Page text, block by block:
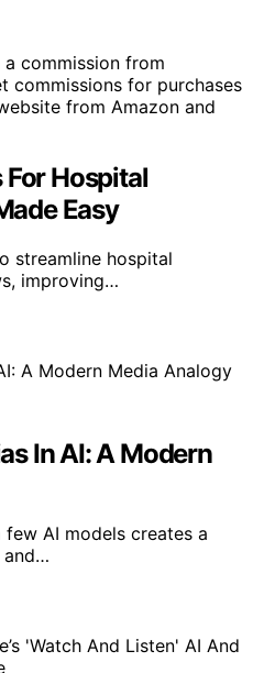
commission from
commissions for purchases
from Amazon and
Hospital
Easy
streamline hospital
improving…
In AI: A Modern
AI models creates a
and…